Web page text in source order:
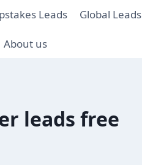
Leads Global Leads
About us
leads free